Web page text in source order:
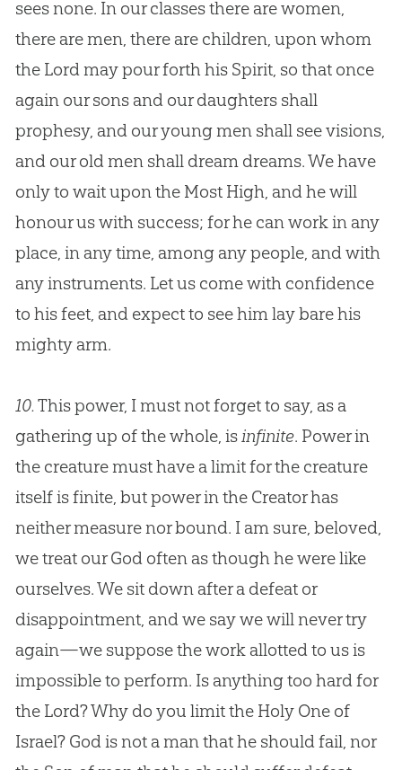
sees none. In our classes there are women,
there are men, there are children, upon whom
the Lord may pour forth his Spirit, so that once
again our sons and our daughters shall
prophesy, and our young men shall see visions,
and our old men shall dream dreams. We have
only to wait upon the Most High, and he will
honour us with success; for he can work in any
place, in any time, among any people, and with
any instruments. Let us come with confidence
to his feet, and expect to see him lay bare his
mighty arm.
10.This power, I must not forget to say, as a
gathering up of the whole, isinfinite. Power in
the creature must have a limit for the creature
itself is finite, but power in the Creator has
neither measure nor bound. I am sure, beloved,
we treat ourGodoften as though he were like
ourselves. We sit down after a defeat or
disappointment, and we say we will never try
again—we suppose the work allotted to us is
impossible to perform. Is anything too hard for
the Lord? Why do you limit the Holy One of
Israel? Godis not a man that he should fail, nor